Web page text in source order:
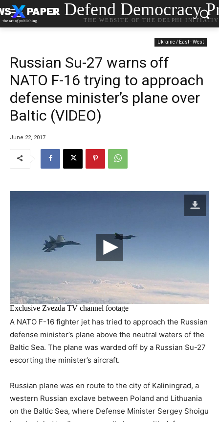
Defend Democracy
THE WEBSITE OF THE DELPHI
Ukraine / East - West
Russian Su-27 warns off
NATO F-16 trying to approach
defense minister’s plane over
Baltic (VIDEO)
June 22, 2017
A NATO F-16 fighter jet has tried to approach the Russian
defense minister’s plane above the neutral waters of the
Baltic Sea. The plane was warded off by a Russian Su-27
escorting the minister’s aircraft.
Russian plane was en route to the city of Kaliningrad, a
western Russian exclave between Poland and Lithuania
on the Baltic Sea, where Defense Minister Sergey Shoigu